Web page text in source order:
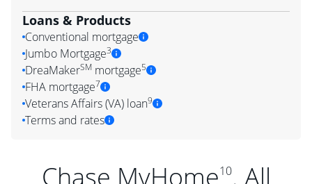
Loans & Products
Conventional mortgage
Jumbo Mortgage3
DreaMakerSM mortgage5
FHA mortgage7
Veterans Affairs (VA) loan9
Terms and rates
Chase MyHome10. All